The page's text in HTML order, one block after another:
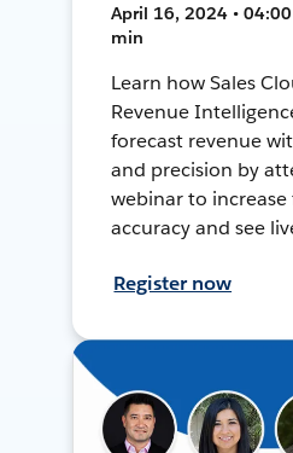
April 16, 2024 • 04:00
min
Learn how Sales
Revenue
forecast revenue
and precision by
webinar to
accuracy and see
Register now